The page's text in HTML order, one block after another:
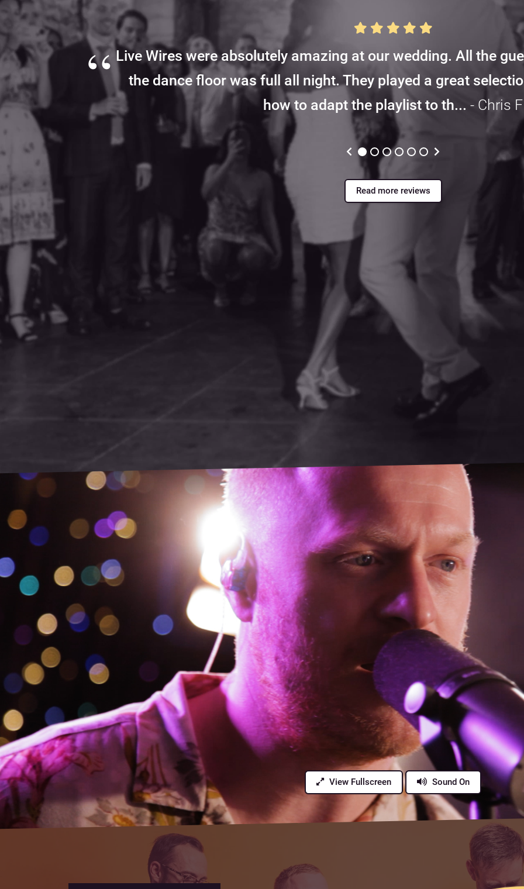
“ Live Wires were absolutely amazing at our wedding. All the
the dance floor was full all night. They played a great
how to adapt the playlist to th... - Chris F
Read more reviews
View Fullscreen Sound On